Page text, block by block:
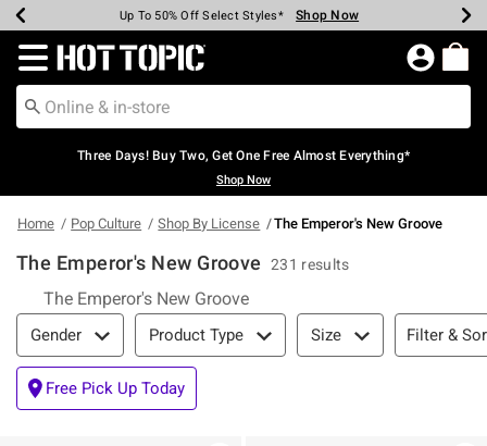
Earn Hot Cash Every $40 Spent* Shop Now
Up To 50% Off Select Styles* Shop Now
Up To 40% Off Backpacks* Shop Now
Up To 60% Off Clearance* Shop Now
Free Pickup In-Store* Shop Now
Free Shipping Over $75* Shop Now
Redirect to Hot Topic Home Page
Three Days! Buy Two, Get One Free Almost Everything*
Shop Now
Home Pop Culture Shop By License The Emperor's New Groove
The Emperor's New Groove 231 results
The Emperor's New Groove
Filter & Sort
Gender Product Type Size Filter &
Free Pick Up Today